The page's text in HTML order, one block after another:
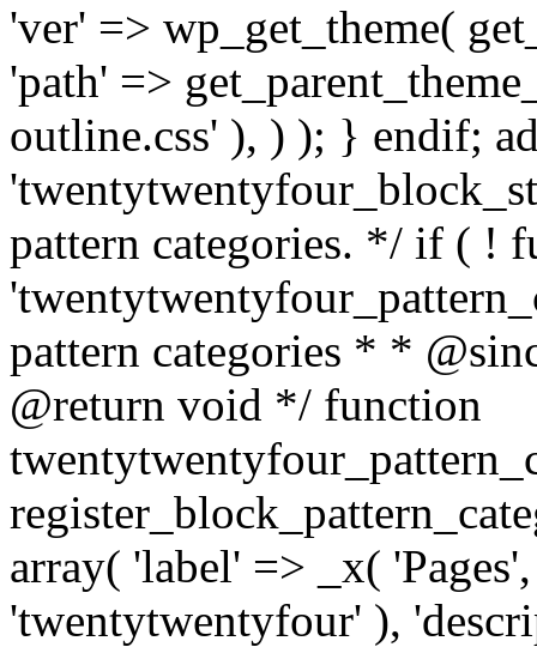
'ver' => wp_get_theme(
'path' =>
outline.css' ), ) ); } endif;
pattern categories. */ if ( !
pattern categories * *
@return void */ function
array( 'label' => _x(
'twentytwentyfour' ),